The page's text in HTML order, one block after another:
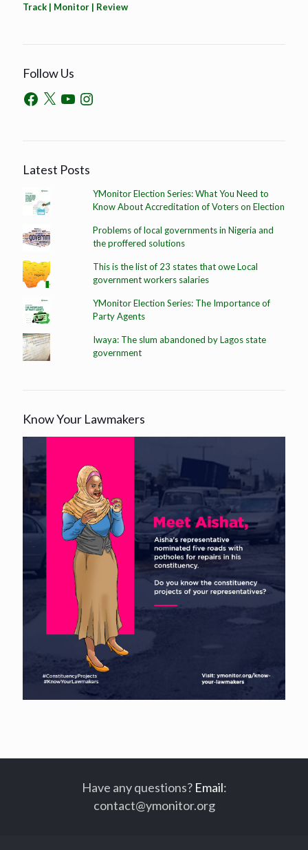
Track | Monitor | Review
Follow Us
Latest Posts
YMonitor Election Series: What You Need to
Know About Accreditation of Voters on Election
Problems of local governments in Nigeria and
the proffered solutions
This is the list of 23 states that owe Local
government workers salaries
YMonitor Election Series: The Importance of
Party Agents
Iwaya: The slum abandoned by Lagos state
government
Know Your Lawmakers
Have any questions? Email:
contact@ymonitor.org